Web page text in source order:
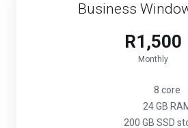
Business
R1,500
Monthly
8 core
24 GB
200 GB SSD